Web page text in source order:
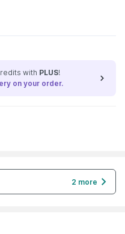
with PLUS!
on your order.
2 more